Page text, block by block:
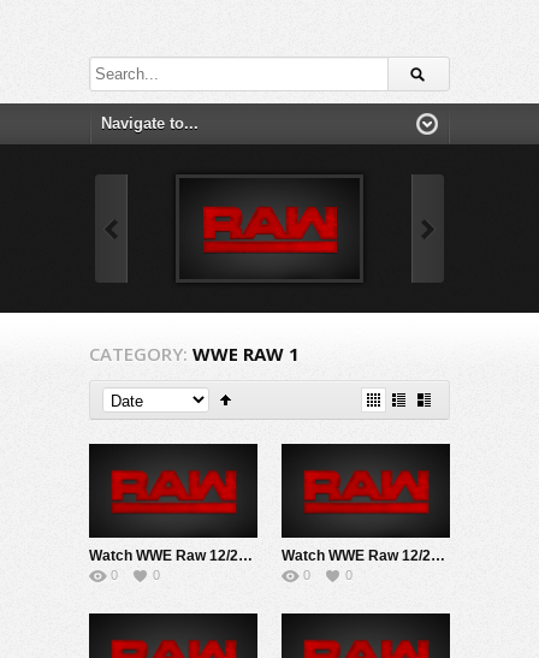
CATEGORY: WWE RAW 1
Watch WWE Raw 12/27/21 Live Online Full Show | 27th December 2021
0 0
Watch WWE Raw 12/20/21 Live Online Full Show | 20th December 2021
0 0